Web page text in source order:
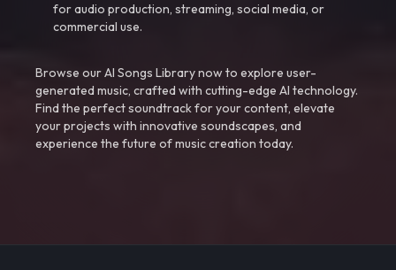
for audio production, streaming, social media, or
commercial use.
Browse our AI Songs Library now to explore user-
generated music, crafted with cutting-edge AI technology.
Find the perfect soundtrack for your content, elevate
your projects with innovative soundscapes, and
experience the future of music creation today.